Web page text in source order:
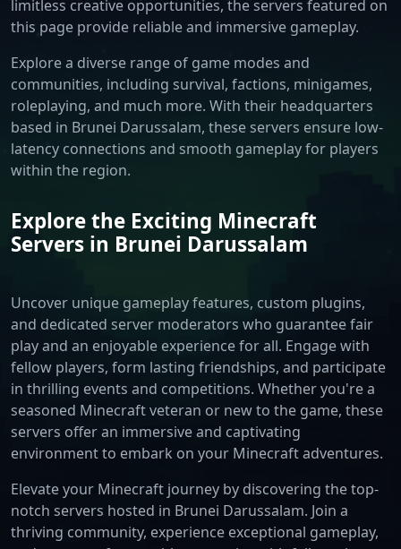
limitless creative opportunities, the servers featured on
this page provide reliable and immersive gameplay.
Explore a diverse range of game modes and
communities, including survival, factions, minigames,
roleplaying, and much more. With their headquarters
based in Brunei Darussalam, these servers ensure low-
latency connections and smooth gameplay for players
within the region.
Explore the Exciting Minecraft
Servers in Brunei Darussalam
Uncover unique gameplay features, custom plugins,
and dedicated server moderators who guarantee fair
play and an enjoyable experience for all. Engage with
fellow players, form lasting friendships, and participate
in thrilling events and competitions. Whether you're a
seasoned Minecraft veteran or new to the game, these
servers offer an immersive and captivating
environment to embark on your Minecraft adventures.
Elevate your Minecraft journey by discovering the top-
notch servers hosted in Brunei Darussalam. Join a
thriving community, experience exceptional gameplay,